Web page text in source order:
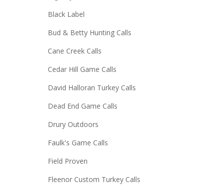
Black Label
Bud & Betty Hunting Calls
Cane Creek Calls
Cedar Hill Game Calls
David Halloran Turkey Calls
Dead End Game Calls
Drury Outdoors
Faulk's Game Calls
Field Proven
Fleenor Custom Turkey Calls